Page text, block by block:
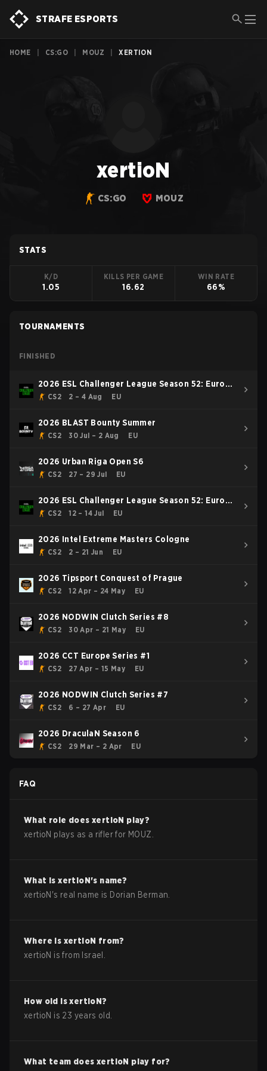
STRAFE ESPORTS
HOME CS:GO MOUZ XERTION
xertioN
CS:GO MOUZ
STATS
K/D
1.05
KILLS PER GAME
16.62
WIN RATE
66%
TOURNAMENTS
FINISHED
2026 ESL Challenger League Season 52: Europe
- Cup #2
CS2 2 – 4 Aug EU
2026 BLAST Bounty Summer
CS2 30 Jul – 2 Aug EU
2026 Urban Riga Open S6
CS2 27 – 29 Jul EU
2026 ESL Challenger League Season 52: Europe
- Cup #1
CS2 12 – 14 Jul EU
2026 Intel Extreme Masters Cologne
CS2 2 – 21 Jun EU
2026 Tipsport Conquest of Prague
CS2 12 Apr – 24 May EU
2026 NODWIN Clutch Series #8
CS2 30 Apr – 21 May EU
2026 CCT Europe Series #1
CS2 27 Apr – 15 May EU
2026 NODWIN Clutch Series #7
CS2 6 – 27 Apr EU
2026 DraculaN Season 6
CS2 29 Mar – 2 Apr EU
FAQ
What role doesxertioN play?
xertioN plays as a rifler for MOUZ.
What isxertioN's name?
xertioN 's real name is Dorian Berman
Where is xertioN from?
xertioN is from Israel
How old isxertioN?
xertioN is 23 years old.
What team doesxertioN play for?